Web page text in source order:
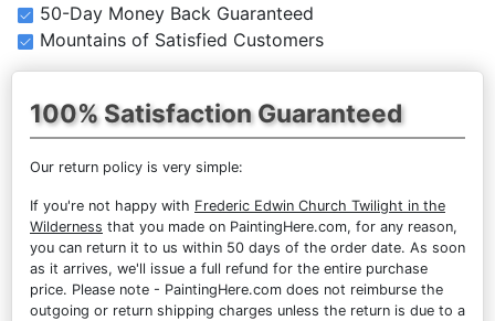
50-Day Money Back Guaranteed
Mountains of Satisfied Customers
100% Satisfaction Guaranteed
Our return policy is very simple:
If you're not happy with Frederic Edwin Church Twilight in the
Wilderness that you made on PaintingHere.com, for any reason,
you can return it to us within 50 days of the order date. As soon
as it arrives, we'll issue a full refund for the entire purchase
price. Please note - PaintingHere.com does not reimburse the
outgoing or return shipping charges unless the return is due to a